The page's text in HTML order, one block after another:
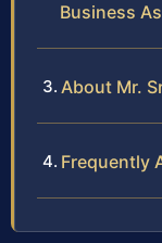
Business
About Mr.
Frequently